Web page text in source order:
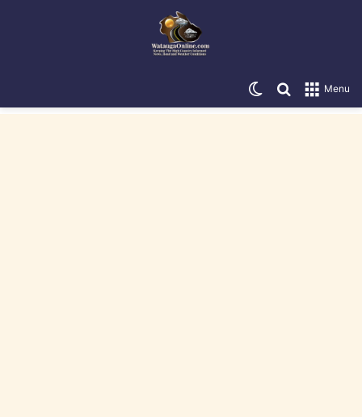
Menu
Search for
Switch skin